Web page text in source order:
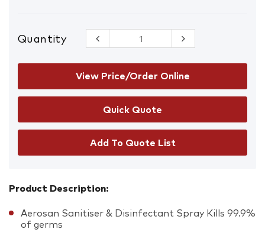
Quantity
Aerosan
Sanitiser
Surface
Spray 300g
quantity
View Price/Order Online
Add To Quote List
Product Description:
Aerosan Sanitiser & Disinfectant Spray Kills 99.9%
of germs